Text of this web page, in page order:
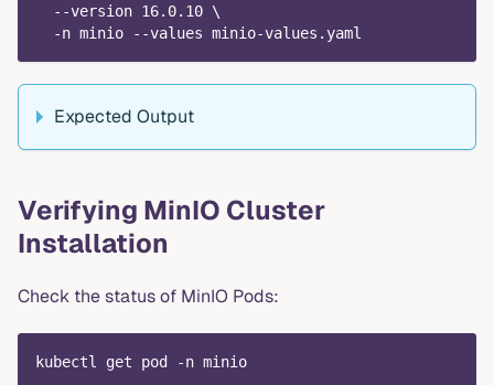
  --version 16.0.10 \
  -n minio --values minio-values.yaml
Expected Output
Verifying MinIO Cluster
Installation
Check the status of MinIO Pods:
kubectl get pod -n minio